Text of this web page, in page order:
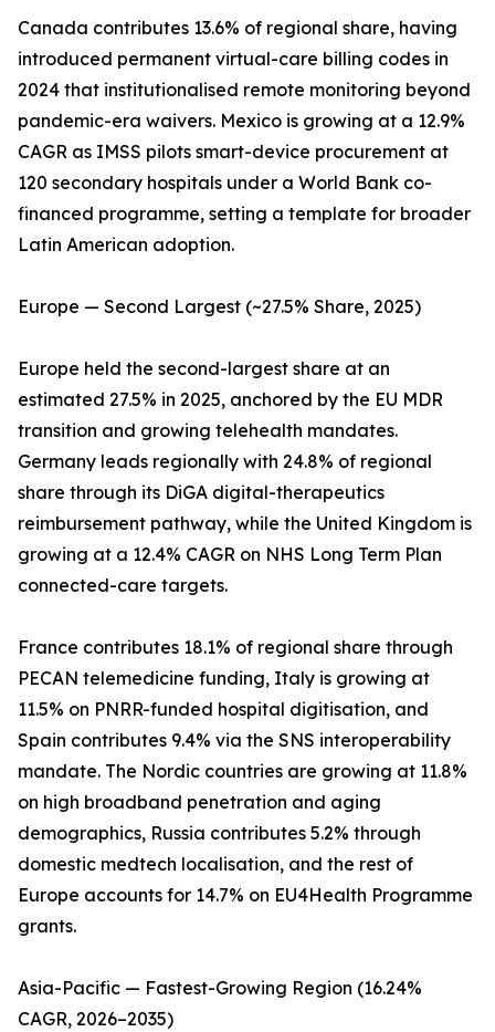
Canada contributes 13.6% of regional share, having
introduced permanent virtual-care billing codes in
2024 that institutionalised remote monitoring beyond
pandemic-era waivers. Mexico is growing at a 12.9%
CAGR as IMSS pilots smart-device procurement at
120 secondary hospitals under a World Bank co-
financed programme, setting a template for broader
Latin American adoption.
Europe — Second Largest (~27.5% Share, 2025)
Europe held the second-largest share at an
estimated 27.5% in 2025, anchored by the EU MDR
transition and growing telehealth mandates.
Germany leads regionally with 24.8% of regional
share through its DiGA digital-therapeutics
reimbursement pathway, while the United Kingdom is
growing at a 12.4% CAGR on NHS Long Term Plan
connected-care targets.
France contributes 18.1% of regional share through
PECAN telemedicine funding, Italy is growing at
11.5% on PNRR-funded hospital digitisation, and
Spain contributes 9.4% via the SNS interoperability
mandate. The Nordic countries are growing at 11.8%
on high broadband penetration and aging
demographics, Russia contributes 5.2% through
domestic medtech localisation, and the rest of
Europe accounts for 14.7% on EU4Health Programme
grants.
Asia-Pacific — Fastest-Growing Region (16.24%
CAGR, 2026–2035)